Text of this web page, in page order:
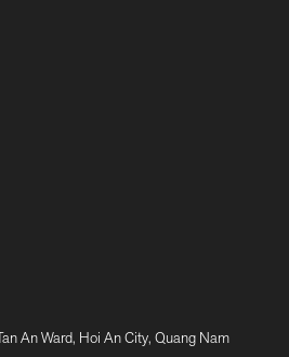
An Ward, Hoi An City, Quang Nam